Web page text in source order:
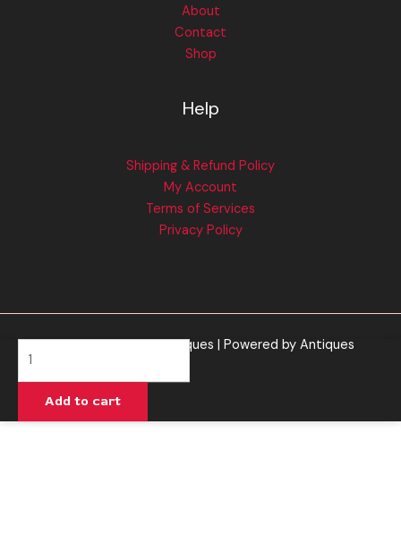
About
Contact
Shop
Help
Shipping & Refund Policy
My Account
Terms of Services
Privacy Policy
Copyright © 2026 Antiques | Powered by Antiques
Add to cart